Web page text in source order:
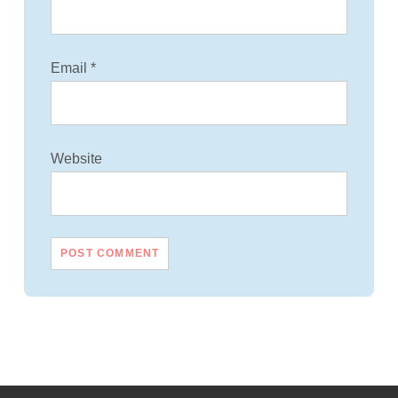
Email *
Website